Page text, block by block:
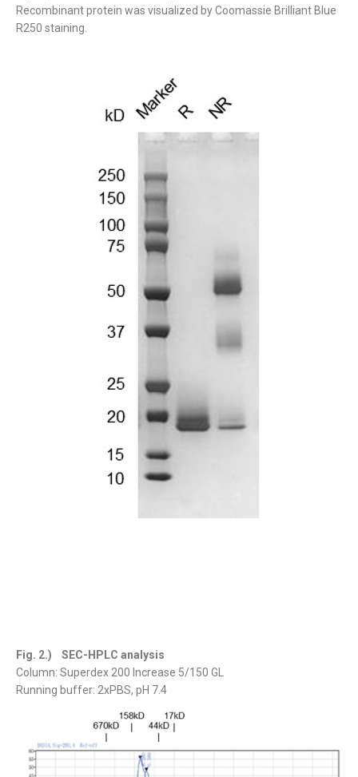
Recombinant protein was visualized by Coomassie Brilliant Blue
R250 staining.
Fig. 2.) SEC-HPLC analysis
Column: Superdex 200 Increase 5/150 GL
Running buffer: 2xPBS, pH 7.4